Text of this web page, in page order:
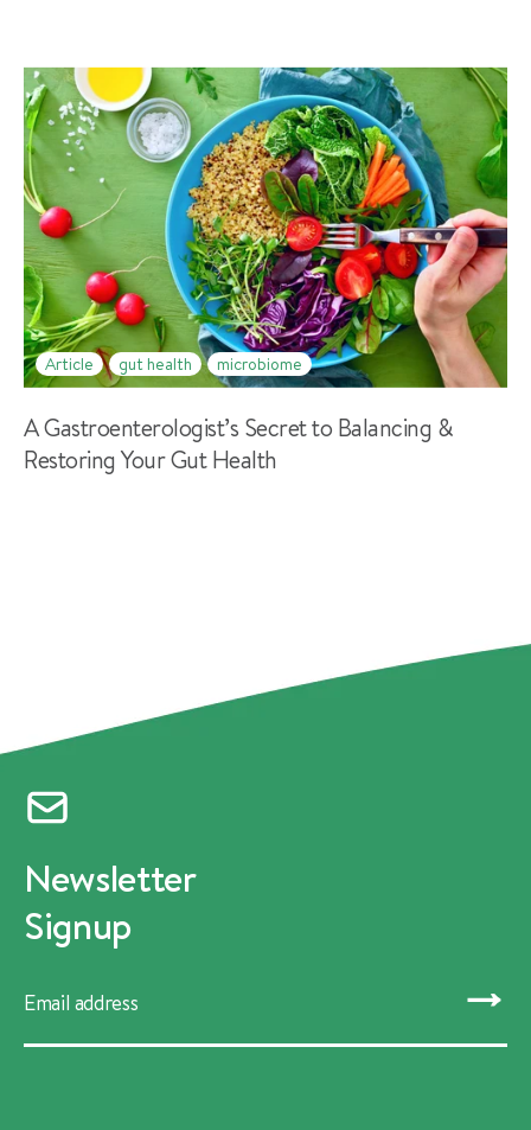
Article gut health microbiome
A Gastroenterologist’s Secret to Balancing &
Restoring Your Gut Health
Newsletter
Signup
SUBMIT